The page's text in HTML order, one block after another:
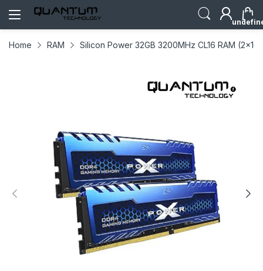
Home RAM Silicon Power 32GB 3200MHz CL16 RAM